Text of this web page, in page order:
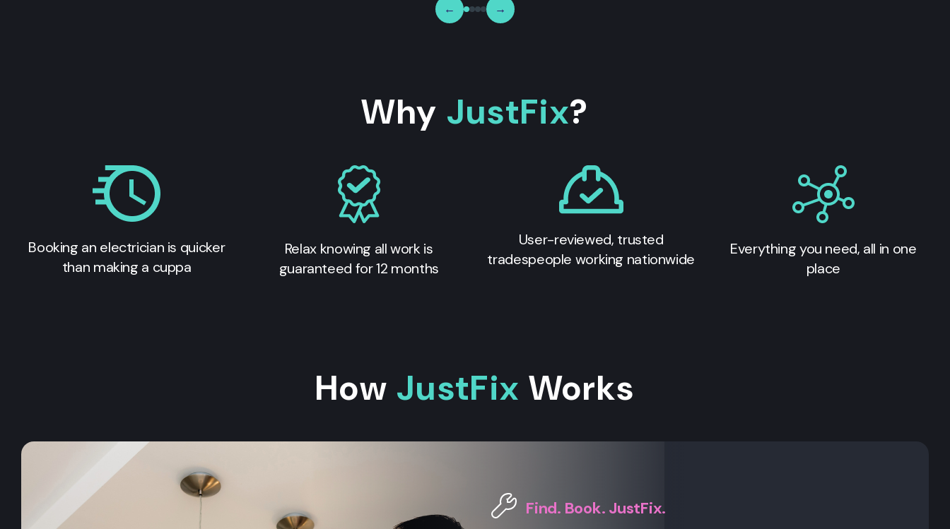
← →
Why JustFix?
Booking an electrician is quicker
than making a cuppa
Relax knowing all work is
guaranteed for 12 months
User-reviewed, trusted
tradespeople working nationwide
Everything you need, all in one
place
How JustFix Works
Find. Book. JustFix.